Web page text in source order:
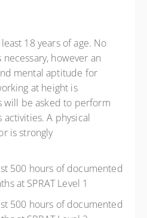
18 years of age. No
however an
mental aptitude for
at height is
will be asked to perform
A physical
is strongly
500 hours of documented
at SPRAT Level 1
500 hours of documented